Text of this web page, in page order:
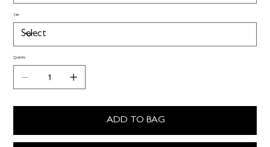
Size
Quantity
ADD TO BAG